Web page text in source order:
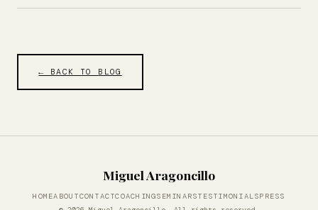
← BACK TO BLOG
Miguel Aragoncillo
HOMEABOUTCONTACTCOACHINGSEMINARSTESTIMONIALSPRESS